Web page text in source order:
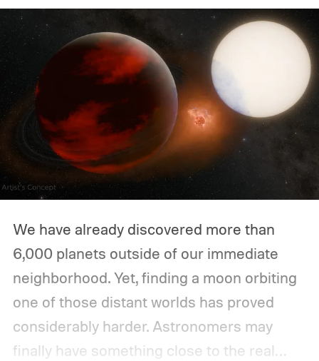
We have already discovered more than
6,000 planets outside of our immediate
neighborhood. Yet, finding a moon orbiting
one of those distant worlds has proved
considerably harder. Astronomers may
finally have something close to the real